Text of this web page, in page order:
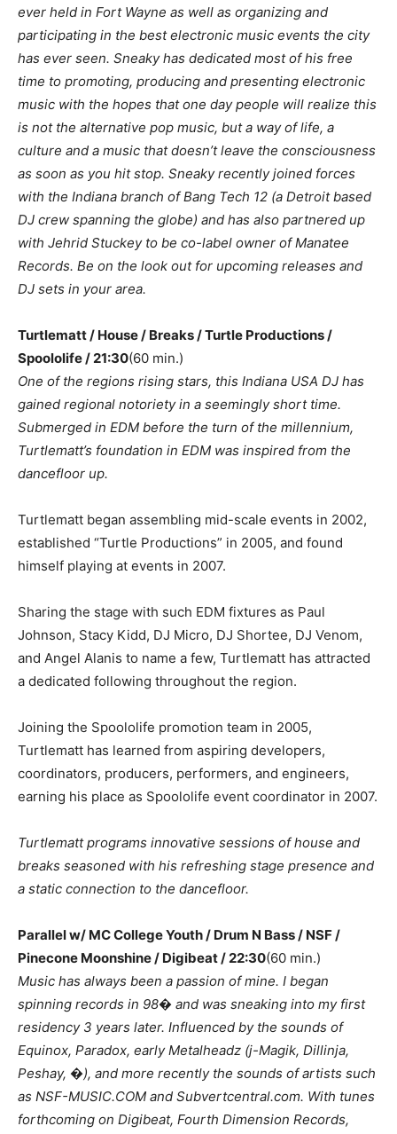
ever held in Fort Wayne as well as organizing and
participating in the best electronic music events the city
has ever seen. Sneaky has dedicated most of his free
time to promoting, producing and presenting electronic
music with the hopes that one day people will realize this
is not the alternative pop music, but a way of life, a
culture and a music that doesn’t leave the consciousness
as soon as you hit stop. Sneaky recently joined forces
with the Indiana branch of Bang Tech 12 (a Detroit based
DJ crew spanning the globe) and has also partnered up
with Jehrid Stuckey to be co-label owner of Manatee
Records. Be on the look out for upcoming releases and
DJ sets in your area.
Turtlematt / House / Breaks / Turtle Productions /
Spoololife / 21:30(60 min.)
One of the regions rising stars, this Indiana USA DJ has
gained regional notoriety in a seemingly short time.
Submerged in EDM before the turn of the millennium,
Turtlematt’s foundation in EDM was inspired from the
dancefloor up.
Turtlematt began assembling mid-scale events in 2002,
established “Turtle Productions” in 2005, and found
himself playing at events in 2007.
Sharing the stage with such EDM fixtures as Paul
Johnson, Stacy Kidd, DJ Micro, DJ Shortee, DJ Venom,
and Angel Alanis to name a few, Turtlematt has attracted
a dedicated following throughout the region.
Joining the Spoololife promotion team in 2005,
Turtlematt has learned from aspiring developers,
coordinators, producers, performers, and engineers,
earning his place as Spoololife event coordinator in 2007.
Turtlematt programs innovative sessions of house and
breaks seasoned with his refreshing stage presence and
a static connection to the dancefloor.
Parallel w/ MC College Youth / Drum N Bass / NSF /
Pinecone Moonshine / Digibeat / 22:30(60 min.)
Music has always been a passion of mine. I began
spinning records in 98� and was sneaking into my first
residency 3 years later. Influenced by the sounds of
Equinox, Paradox, early Metalheadz (j-Magik, Dillinja,
Peshay, �), and more recently the sounds of artists such
as NSF-MUSIC.COM and Subvertcentral.com. With tunes
forthcoming on Digibeat, Fourth Dimension Records,